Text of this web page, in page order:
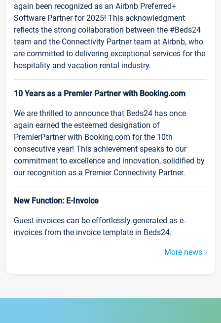
again been recognized as an Airbnb Preferred+
Software Partner for 2025! This acknowledgment
reflects the strong collaboration between the #Beds24
team and the Connectivity Partner team at Airbnb, who
are committed to delivering exceptional services for the
hospitality and vacation rental industry.
10 Years as a Premier Partner with Booking.com
We are thrilled to announce that Beds24 has once
again earned the esteemed designation of
PremierPartner with Booking.com for the 10th
consecutive year! This achievement speaks to our
commitment to excellence and innovation, solidified by
our recognition as a Premier Connectivity Partner.
New Function: E-Invoice
Guest invoices can be effortlessly generated as e-
invoices from the invoice template in Beds24.
More news